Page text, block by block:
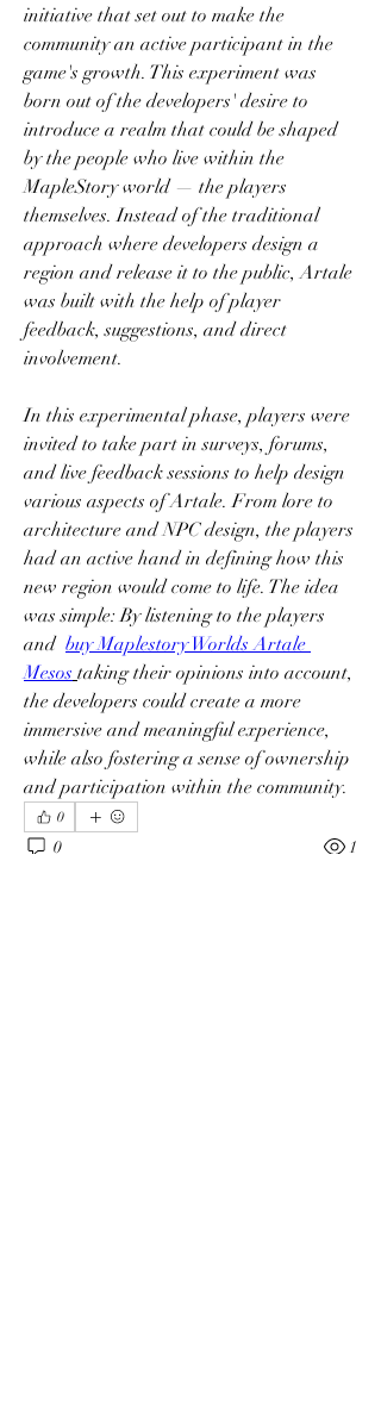
initiative that set out to make the
community an active participant in the
game's growth. This experiment was
born out of the developers' desire to
introduce a realm that could be shaped
by the people who live within the
MapleStory world — the players
themselves. Instead of the traditional
approach where developers design a
region and release it to the public, Artale
was built with the help of player
feedback, suggestions, and direct
involvement.
In this experimental phase, players were
invited to take part in surveys, forums,
and live feedback sessions to help design
various aspects of Artale. From lore to
architecture and NPC design, the players
had an active hand in defining how this
new region would come to life. The idea
was simple: By listening to the players
and buy Maplestory Worlds Artale
Mesos taking their opinions into account,
the developers could create a more
immersive and meaningful experience,
while also fostering a sense of ownership
and participation within the community.
0
0 1